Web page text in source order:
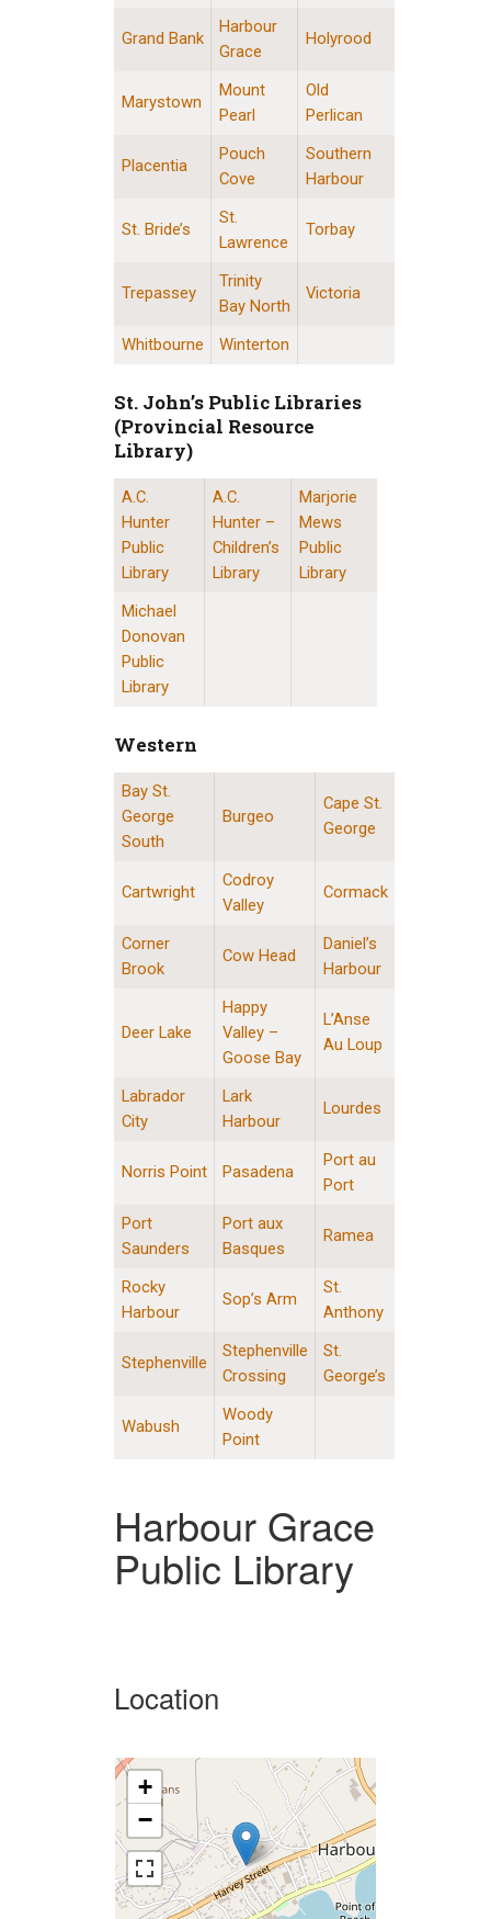
Grand Bank
Harbour
Grace
Holyrood
Marystown
Mount
Pearl
Old
Perlican
Placentia
Pouch
Cove
Southern
Harbour
St. Bride’s
St.
Lawrence
Torbay
Trepassey
Trinity
Bay North
Victoria
Whitbourne Winterton
St. John’s Public Libraries
(Provincial Resource
Library)
St. John’s Public Libraries (Provincial
A.C.
Hunter
Public
Library
A.C.
Hunter –
Children’s
Library
Marjorie
Mews
Public
Library
Michael
Donovan
Public
Library
Western
Western Division Locations
Bay St.
George
South
Burgeo
Cape St.
George
Cartwright
Codroy
Valley
Cormack
Corner
Brook
Cow Head
Daniel’s
Harbour
Deer Lake
Happy
Valley –
Goose Bay
L’Anse
Au Loup
Labrador
City
Lark
Harbour
Lourdes
Norris Point Pasadena
Port au
Port
Port
Saunders
Port aux
Basques
Ramea
Rocky
Harbour
Sop’s Arm
St.
Anthony
Stephenville
Stephenville
Crossing
St.
George’s
Wabush
Woody
Point